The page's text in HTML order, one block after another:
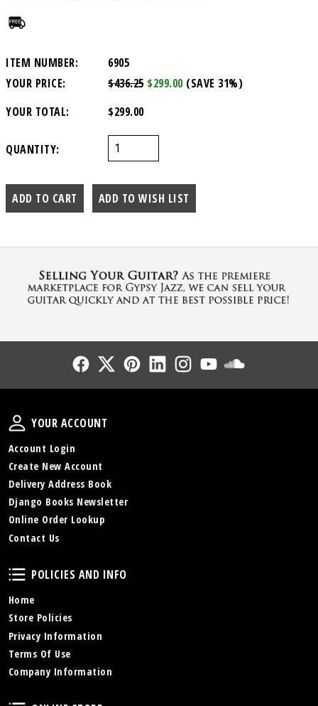
ITEM NUMBER:
6905
YOUR PRICE:
$436.25 $299.00 (SAVE 31%)
YOUR TOTAL:
$299.00
QUANTITY:
Follow UsFollow UsFollow UsFollow UsFollow Us
Your Account
YOUR ACCOUNT
Account Login
Create New Account
Delivery Address Book
Django Books Newsletter
Online Order Lookup
Contact Us
Policies and Info
POLICIES AND INFO
Home
Store Policies
Privacy Information
Terms Of Use
Company Information